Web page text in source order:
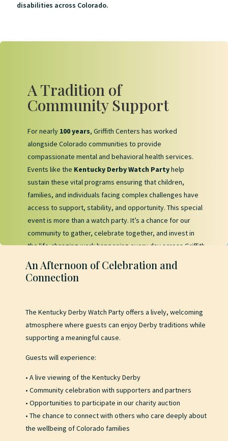
disabilities across Colorado.
A Tradition of
Community Support
For nearly 100 years, Griffith Centers has worked
alongside Colorado communities to provide
compassionate mental and behavioral health services.
Events like the Kentucky Derby Watch Partyhelp
sustain these vital programs ensuring that children,
families, and individuals facing complex challenges have
access to support, stability, and opportunity. This special
event is more than a watch party. It’s a chance for our
community to gather, celebrate together, and invest in
the life-changing work happening every day across Griffith
An Afternoon of Celebration and
Connection
The Kentucky Derby Watch Party offers a lively, welcoming
atmosphere where guests can enjoy Derby traditions while
supporting a meaningful cause.
Guests will experience:
• A live viewing of the Kentucky Derby
• Community celebration with supporters and partners
• Opportunities to participate in our charity auction
• The chance to connect with others who care deeply about
the wellbeing of Colorado families